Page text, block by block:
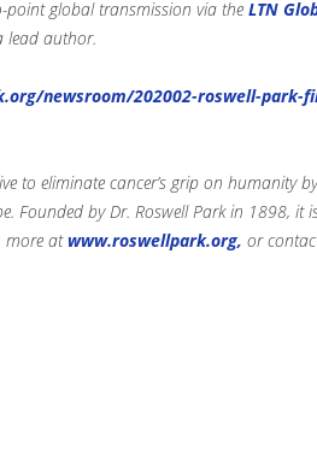
point global transmission via the LTN
lead author.
newsroom/202002-roswell-park-
to eliminate cancer’s grip on humanity
Founded by Dr. Roswell Park in 1898, it
more atwww.roswellpark.org, or